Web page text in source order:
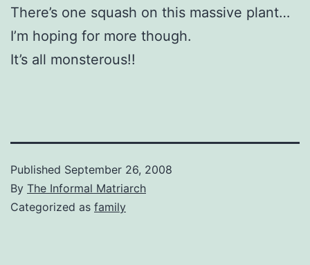
There’s one squash on this massive plant…
I’m hoping for more though.
It’s all monsterous!!
Published September 26, 2008
By The Informal Matriarch
Categorized as family